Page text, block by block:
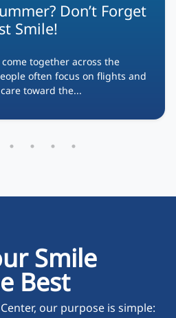
Don’t Forget
Smile!
together across the
often focus on flights and
toward the...
Smile
Best
our purpose is simple: